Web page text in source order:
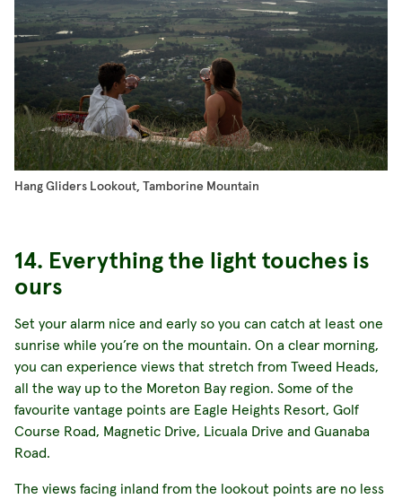
Hang Gliders Lookout, Tamborine Mountain
14. Everything the light touches is
ours
Set your alarm nice and early so you can catch at least one
sunrise while you’re on the mountain. On a clear morning,
you can experience views that stretch from Tweed Heads,
all the way up to the Moreton Bay region. Some of the
favourite vantage points are Eagle Heights Resort, Golf
Course Road, Magnetic Drive, Licuala Drive and Guanaba
Road.
The views facing inland from the lookout points are no less